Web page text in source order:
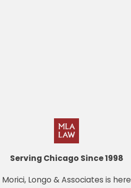
Serving Chicago Since 1998
Morici, Longo & Associates is here